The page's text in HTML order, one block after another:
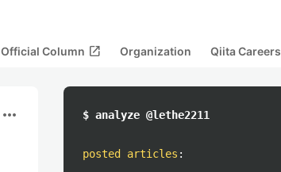
Official Column open_in_new Organization Qiita Careers
more_horiz $ analyze @lethe2211
posted articles :